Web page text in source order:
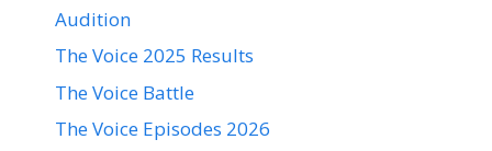
Audition
The Voice 2025 Results
The Voice Battle
The Voice Episodes 2026